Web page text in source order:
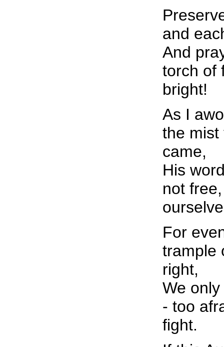
and
And
torch of
bright!
As I
the mist
came,
His
not
For
trample
right,
We
- too
fight.